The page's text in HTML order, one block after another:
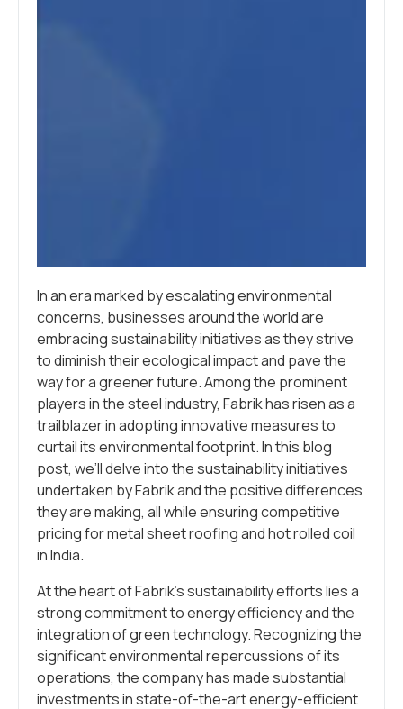
In an era marked by escalating environmental
concerns, businesses around the world are
embracing sustainability initiatives as they strive
to diminish their ecological impact and pave the
way for a greener future. Among the prominent
players in the steel industry, Fabrik has risen as a
trailblazer in adopting innovative measures to
curtail its environmental footprint. In this blog
post, we’ll delve into the sustainability initiatives
undertaken by Fabrik and the positive differences
they are making, all while ensuring competitive
pricing for metal sheet roofing and hot rolled coil
in India.
At the heart of Fabrik’s sustainability efforts lies a
strong commitment to energy efficiency and the
integration of green technology. Recognizing the
significant environmental repercussions of its
operations, the company has made substantial
investments in state-of-the-art energy-efficient